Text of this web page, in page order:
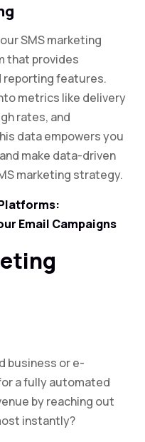
SMS marketing
that provides
reporting features.
metrics like delivery
rates, and
data empowers you
make data-driven
marketing strategy.
Email Campaigns
business or e-
a fully automated
by reaching out
instantly?